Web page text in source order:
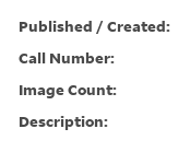
Published / Created:
Call Number:
Image Count:
Description: